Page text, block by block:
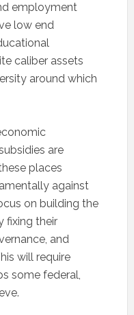
employment
low end
caliber assets
around which
are
places
against
on building the
fixing their
and
will require
some federal,